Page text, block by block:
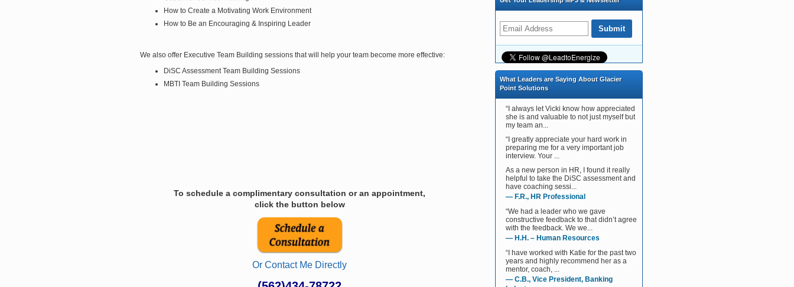
How to Create a Motivating Work Environment
How to Be an Encouraging & Inspiring Leader
We also offer Executive Team Building sessions that will help your team become more effective:
DiSC Assessment Team Building Sessions
MBTI Team Building Sessions
To schedule a complimentary consultation or an appointment,
click the button below
Or Contact Me Directly
What Leaders are Saying About Glacier
Point Solutions
“I always let Vicki know how appreciated
she is and valuable to not just myself but
my team an...
“I greatly appreciate your hard work in
preparing me for a very important job
interview. Your ...
As a new person in HR, I found it really
helpful to take the DiSC assessment and
have coaching sessi...
— F.R., HR Professional
“We had a leader who we gave
constructive feedback to that didn’t agree
with the feedback. We we...
— H.H. – Human Resources
“I have worked with Katie for the past two
years and highly recommend her as a
mentor, coach, ...
— C.B., Vice President, Banking